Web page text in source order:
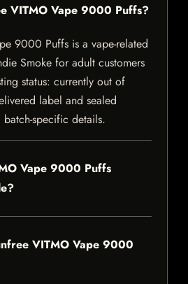
VITMO Vape 9000 Puffs?
9000 Puffs is a vape-related
Smoke for adult customers
status: currently out of
label and sealed
specific details.
Vape 9000 Puffs
VITMO Vape 9000